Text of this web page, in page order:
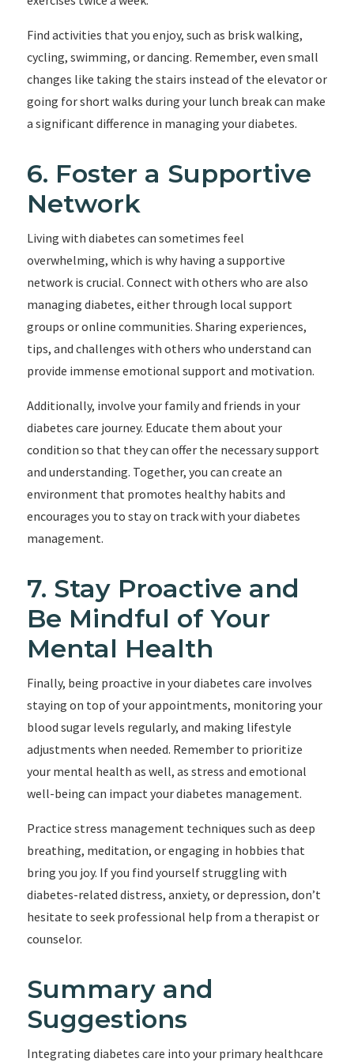
Find activities that you enjoy, such as brisk walking,
cycling, swimming, or dancing. Remember, even small
changes like taking the stairs instead of the elevator or
going for short walks during your lunch break can make
a significant difference in managing your diabetes.
6. Foster a Supportive
Network
Living with diabetes can sometimes feel
overwhelming, which is why having a supportive
network is crucial. Connect with others who are also
managing diabetes, either through local support
groups or online communities. Sharing experiences,
tips, and challenges with others who understand can
provide immense emotional support and motivation.
Additionally, involve your family and friends in your
diabetes care journey. Educate them about your
condition so that they can offer the necessary support
and understanding. Together, you can create an
environment that promotes healthy habits and
encourages you to stay on track with your diabetes
management.
7. Stay Proactive and
Be Mindful of Your
Mental Health
Finally, being proactive in your diabetes care involves
staying on top of your appointments, monitoring your
blood sugar levels regularly, and making lifestyle
adjustments when needed. Remember to prioritize
your mental health as well, as stress and emotional
well-being can impact your diabetes management.
Practice stress management techniques such as deep
breathing, meditation, or engaging in hobbies that
bring you joy. If you find yourself struggling with
diabetes-related distress, anxiety, or depression, don’t
hesitate to seek professional help from a therapist or
counselor.
Summary and
Suggestions
Integrating diabetes care into your primary healthcare